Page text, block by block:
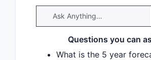
Questions you can
What is the 5 year